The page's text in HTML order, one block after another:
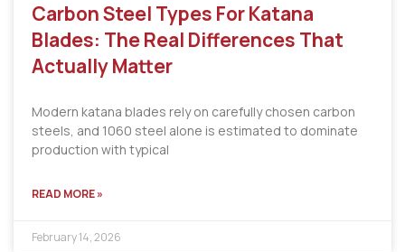
Carbon Steel Types For Katana
Blades: The Real Differences That
Actually Matter
Modern katana blades rely on carefully chosen carbon
steels, and 1060 steel alone is estimated to dominate
production with typical
READ MORE »
February 14, 2026